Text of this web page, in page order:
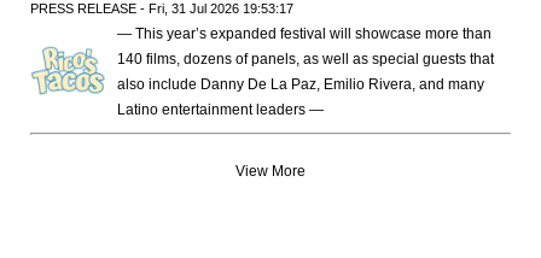
PRESS RELEASE - Fri, 31 Jul 2026 19:53:17
— This year’s expanded festival will showcase more than
140 films, dozens of panels, as well as special guests that
also include Danny De La Paz, Emilio Rivera, and many
Latino entertainment leaders —
View More